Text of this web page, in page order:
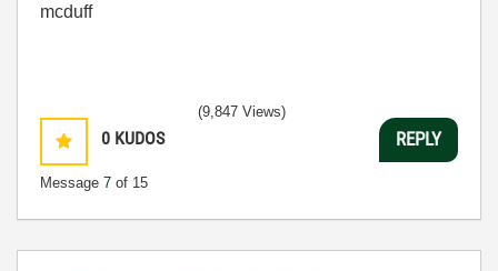
mcduff
0 KUDOS
Message 7 of 15
(9,847 Views)
REPLY